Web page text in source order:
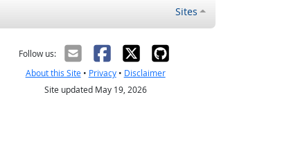
Sites
Follow us:
About this Site• Privacy• Disclaimer
Site updated May 19, 2026